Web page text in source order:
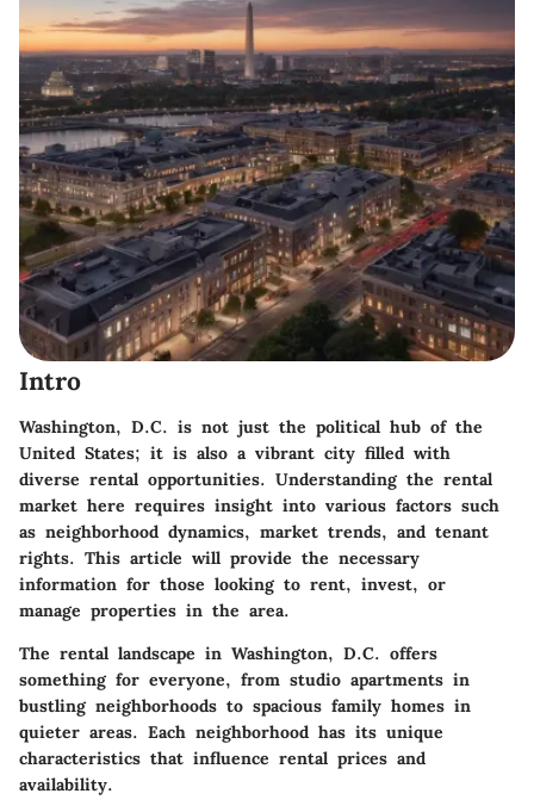
Intro
Washington, D.C. is not just the political hub of the
United States; it is also a vibrant city filled with
diverse rental opportunities. Understanding the rental
market here requires insight into various factors such
as neighborhood dynamics, market trends, and tenant
rights. This article will provide the necessary
information for those looking to rent, invest, or
manage properties in the area.
The rental landscape in Washington, D.C. offers
something for everyone, from studio apartments in
bustling neighborhoods to spacious family homes in
quieter areas. Each neighborhood has its unique
characteristics that influence rental prices and
availability.